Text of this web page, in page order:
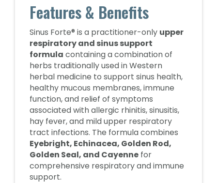
Features & Benefits
Sinus Forte® is a practitioner-only upper
respiratory and sinus support
formula containing a combination of
herbs traditionally used in Western
herbal medicine to support sinus health,
healthy mucous membranes, immune
function, and relief of symptoms
associated with allergic rhinitis, sinusitis,
hay fever, and mild upper respiratory
tract infections. The formula combines
Eyebright, Echinacea, Golden Rod,
Golden Seal, and Cayenne for
comprehensive respiratory and immune
support.